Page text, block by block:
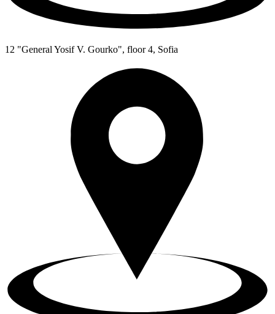
12 "General Yosif V. Gourko", floor 4, Sofia